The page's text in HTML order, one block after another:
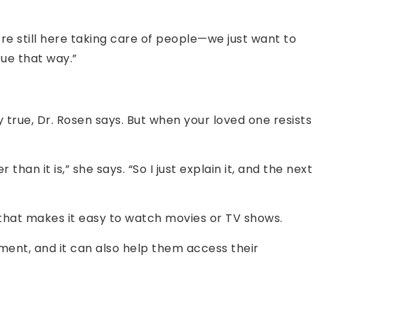
still here taking care of people—we just want to
that way.”
Dr. Rosen says. But when your loved one resists
it is,” she says. “So I just explain it, and the next
makes it easy to watch movies or TV shows.
and it can also help them access their